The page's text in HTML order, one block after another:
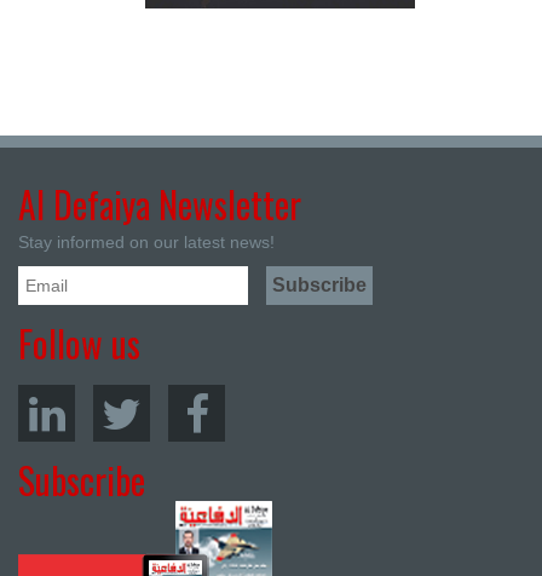
Al Defaiya Newsletter
Stay informed on our latest news!
Follow us
Subscribe